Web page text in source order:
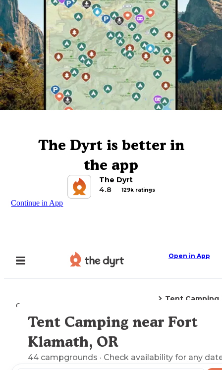
The Dyrt is better in
the app
The Dyrt
4.8
129k ratings
Continue in App
Open in App
Camping
Tent Camping
Explore the Map
Tent Camping near Fort
Klamath, OR
44 campgrounds · Check availability for any